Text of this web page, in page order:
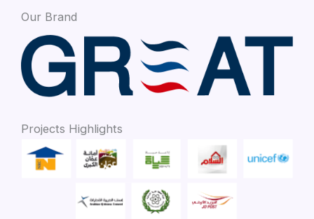
Our Brand
Projects Highlights